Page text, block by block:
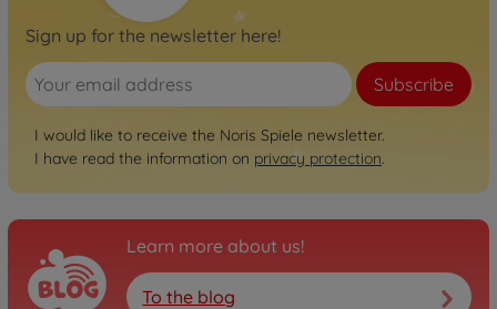
Sign up for the newsletter here!
Subscribe
I would like to receive the Noris Spiele newsletter.
I have read the information on privacy protection.
Learn more about us!
To the blog